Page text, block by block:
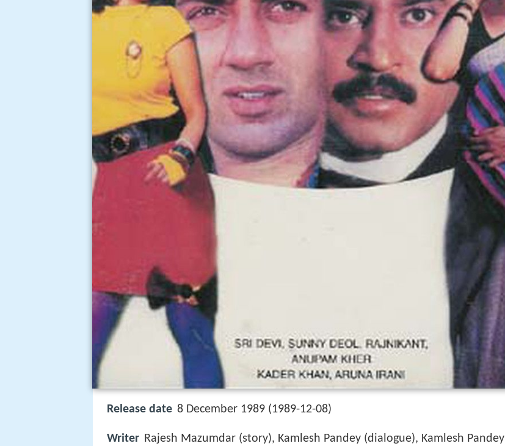
Release date 8 December 1989 (1989-12-08)
Writer Rajesh Mazumdar (story), Kamlesh Pandey (dialogue), Kamlesh Pandey